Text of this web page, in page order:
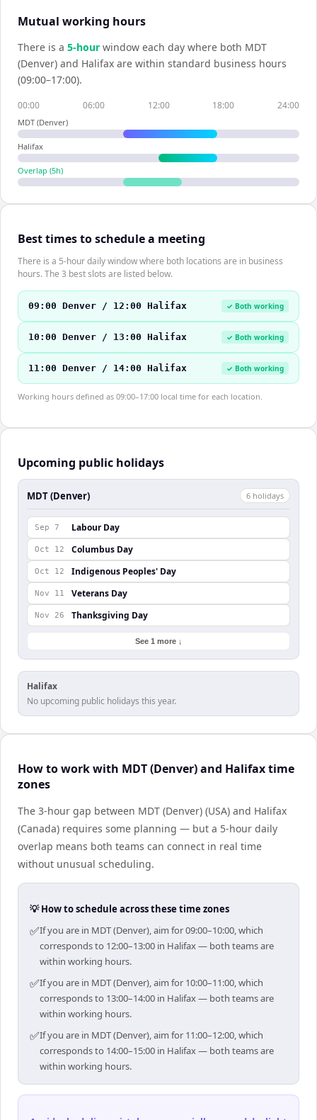
Mutual working hours
There is a 5-hour window each day where both MDT
(Denver) and Halifax are within standard business hours
(09:00–17:00).
00:00 06:00 12:00 18:00 24:00
MDT (Denver)
Halifax
Overlap (5h)
Best times to schedule a meeting
There is a 5-hour daily window where both locations are in business
hours. The 3 best slots are listed below.
09:00 Denver / 12:00 Halifax ✓ Both working
10:00 Denver / 13:00 Halifax ✓ Both working
11:00 Denver / 14:00 Halifax ✓ Both working
Working hours defined as 09:00–17:00 local time for each location.
Upcoming public holidays
MDT (Denver) 6 holidays
Sep 7 Labour Day
Oct 12 Columbus Day
Oct 12 Indigenous Peoples' Day
Nov 11 Veterans Day
Nov 26 Thanksgiving Day
See 1 more ↓
Halifax
No upcoming public holidays this year.
How to work with MDT (Denver) and Halifax time
zones
The 3-hour gap between MDT (Denver) (USA) and Halifax
(Canada) requires some planning — but a 5-hour daily
overlap means both teams can connect in real time
without unusual scheduling.
💡 How to schedule across these time zones
✅If you are in MDT (Denver), aim for 09:00–10:00, which
corresponds to 12:00–13:00 in Halifax — both teams are
within working hours.
✅If you are in MDT (Denver), aim for 10:00–11:00, which
corresponds to 13:00–14:00 in Halifax — both teams are
within working hours.
✅If you are in MDT (Denver), aim for 11:00–12:00, which
corresponds to 14:00–15:00 in Halifax — both teams are
within working hours.